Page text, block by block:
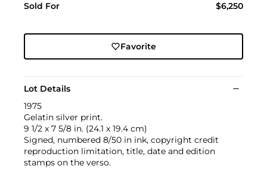
Sold For $6,250
Favorite
Lot Details
1975
Gelatin silver print.
9 1/2 x 7 5/8 in. (24.1 x 19.4 cm)
Signed, numbered 8/50 in ink, copyright credit
reproduction limitation, title, date and edition
stamps on the verso.